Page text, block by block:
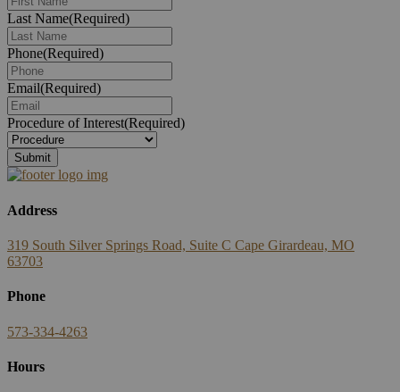
Last Name(Required)
Phone(Required)
Email(Required)
Procedure of Interest(Required)
Address
319 South Silver Springs Road, Suite C Cape Girardeau, MO
63703
Phone
573-334-4263
Hours